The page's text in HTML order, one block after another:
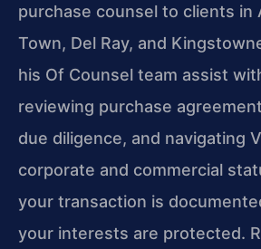
purchase counsel to clients in
Town, Del Ray, and
his Of Counsel team assist
reviewing purchase
due diligence, and navigating
corporate and commercial
your transaction is
your interests are protected.